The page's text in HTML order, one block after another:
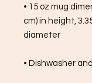
• 15 oz mug
cm) in height,
diameter
• Dishwasher